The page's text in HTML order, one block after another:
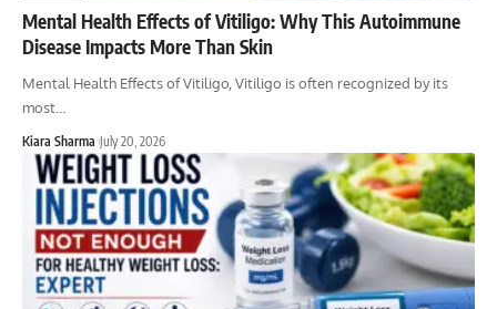
Mental Health Effects of Vitiligo: Why This Autoimmune
Disease Impacts More Than Skin
Mental Health Effects of Vitiligo, Vitiligo is often recognized by its
most
Kiara Sharma July 20, 2026